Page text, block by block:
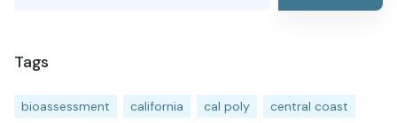
Tags
bioassessment california cal poly
central coast